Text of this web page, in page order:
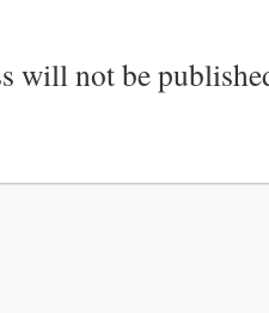
will not be